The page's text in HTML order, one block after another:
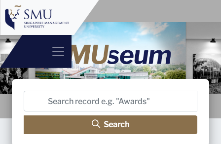
Search